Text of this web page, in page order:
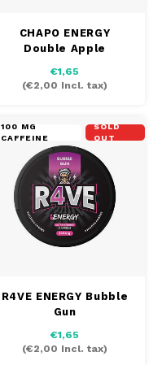
CHAPO ENERGY
Double Apple
€1,65
(€2,00 Incl. tax)
100 MG
CAFFEINE
SOLD
OUT
R4VE ENERGY Bubble
Gun
€1,65
(€2,00 Incl. tax)